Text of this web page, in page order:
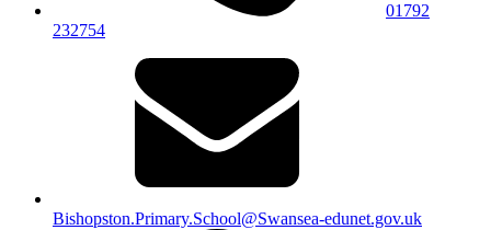
01792
232754
Bishopston.Primary.School@Swansea-edunet.gov.uk